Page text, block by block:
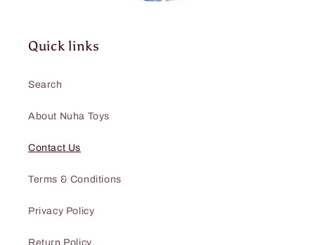
Quick links
Search
About Nuha Toys
Contact Us
Terms & Conditions
Privacy Policy
Return Policy